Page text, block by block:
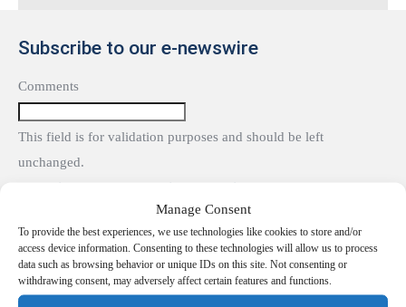
Manage Consent
To provide the best experiences, we use technologies like cookies to store and/or
access device information. Consenting to these technologies will allow us to process
data such as browsing behavior or unique IDs on this site. Not consenting or
withdrawing consent, may adversely affect certain features and functions.
Subscribe to our e-newswire
Comments
This field is for validation purposes and should be left
unchanged.
Subscribe to our e-newswire To receive our e-news and events
updates, please enter your details:
name
Email(Required)